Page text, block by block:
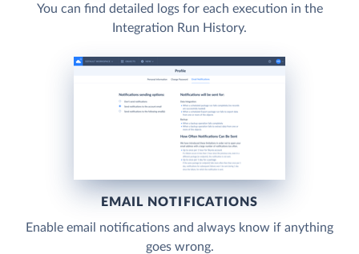
You can find detailed logs for each execution in the
Integration Run History.
EMAIL NOTIFICATIONS
Enable email notifications and always know if anything
goes wrong.